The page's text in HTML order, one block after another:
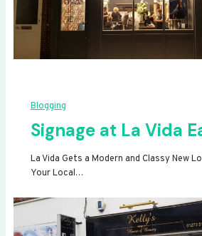
Blogging
Signage at La Vida
La Vida Gets a Modern and Classy New
Your Local…